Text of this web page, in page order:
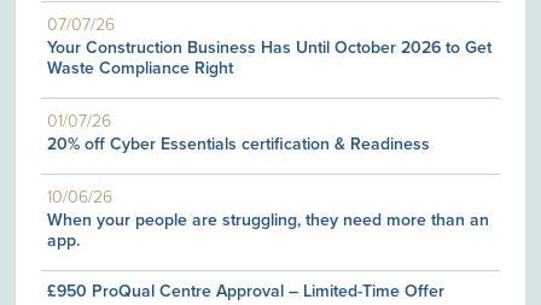
07/07/26
Your Construction Business Has Until October 2026 to Get
Waste Compliance Right
01/07/26
20% off Cyber Essentials certification & Readiness
10/06/26
When your people are struggling, they need more than an
app.
£950 ProQual Centre Approval – Limited-Time Offer